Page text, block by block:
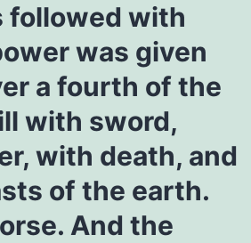
followed with
was given
a fourth of the
with sword,
with death, and
of the earth.
And the